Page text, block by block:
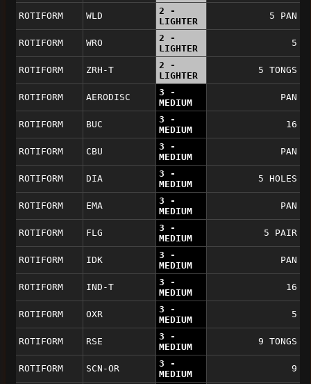
ROTIFORM WLD
2 -
LIGHTER
5 PAN
ROTIFORM WRO
2 -
LIGHTER
5
ROTIFORM ZRH-T
2 -
LIGHTER
5 TONGS
ROTIFORM AERODISC
3 -
MEDIUM
PAN
ROTIFORM BUC
3 -
MEDIUM
16
ROTIFORM CBU
3 -
MEDIUM
PAN
ROTIFORM DIA
3 -
MEDIUM
5 HOLES
ROTIFORM EMA
3 -
MEDIUM
PAN
ROTIFORM FLG
3 -
MEDIUM
5 PAIR
ROTIFORM IDK
3 -
MEDIUM
PAN
ROTIFORM IND-T
3 -
MEDIUM
16
ROTIFORM OXR
3 -
MEDIUM
5
ROTIFORM RSE
3 -
MEDIUM
9 TONGS
ROTIFORM SCN-OR
3 -
MEDIUM
9